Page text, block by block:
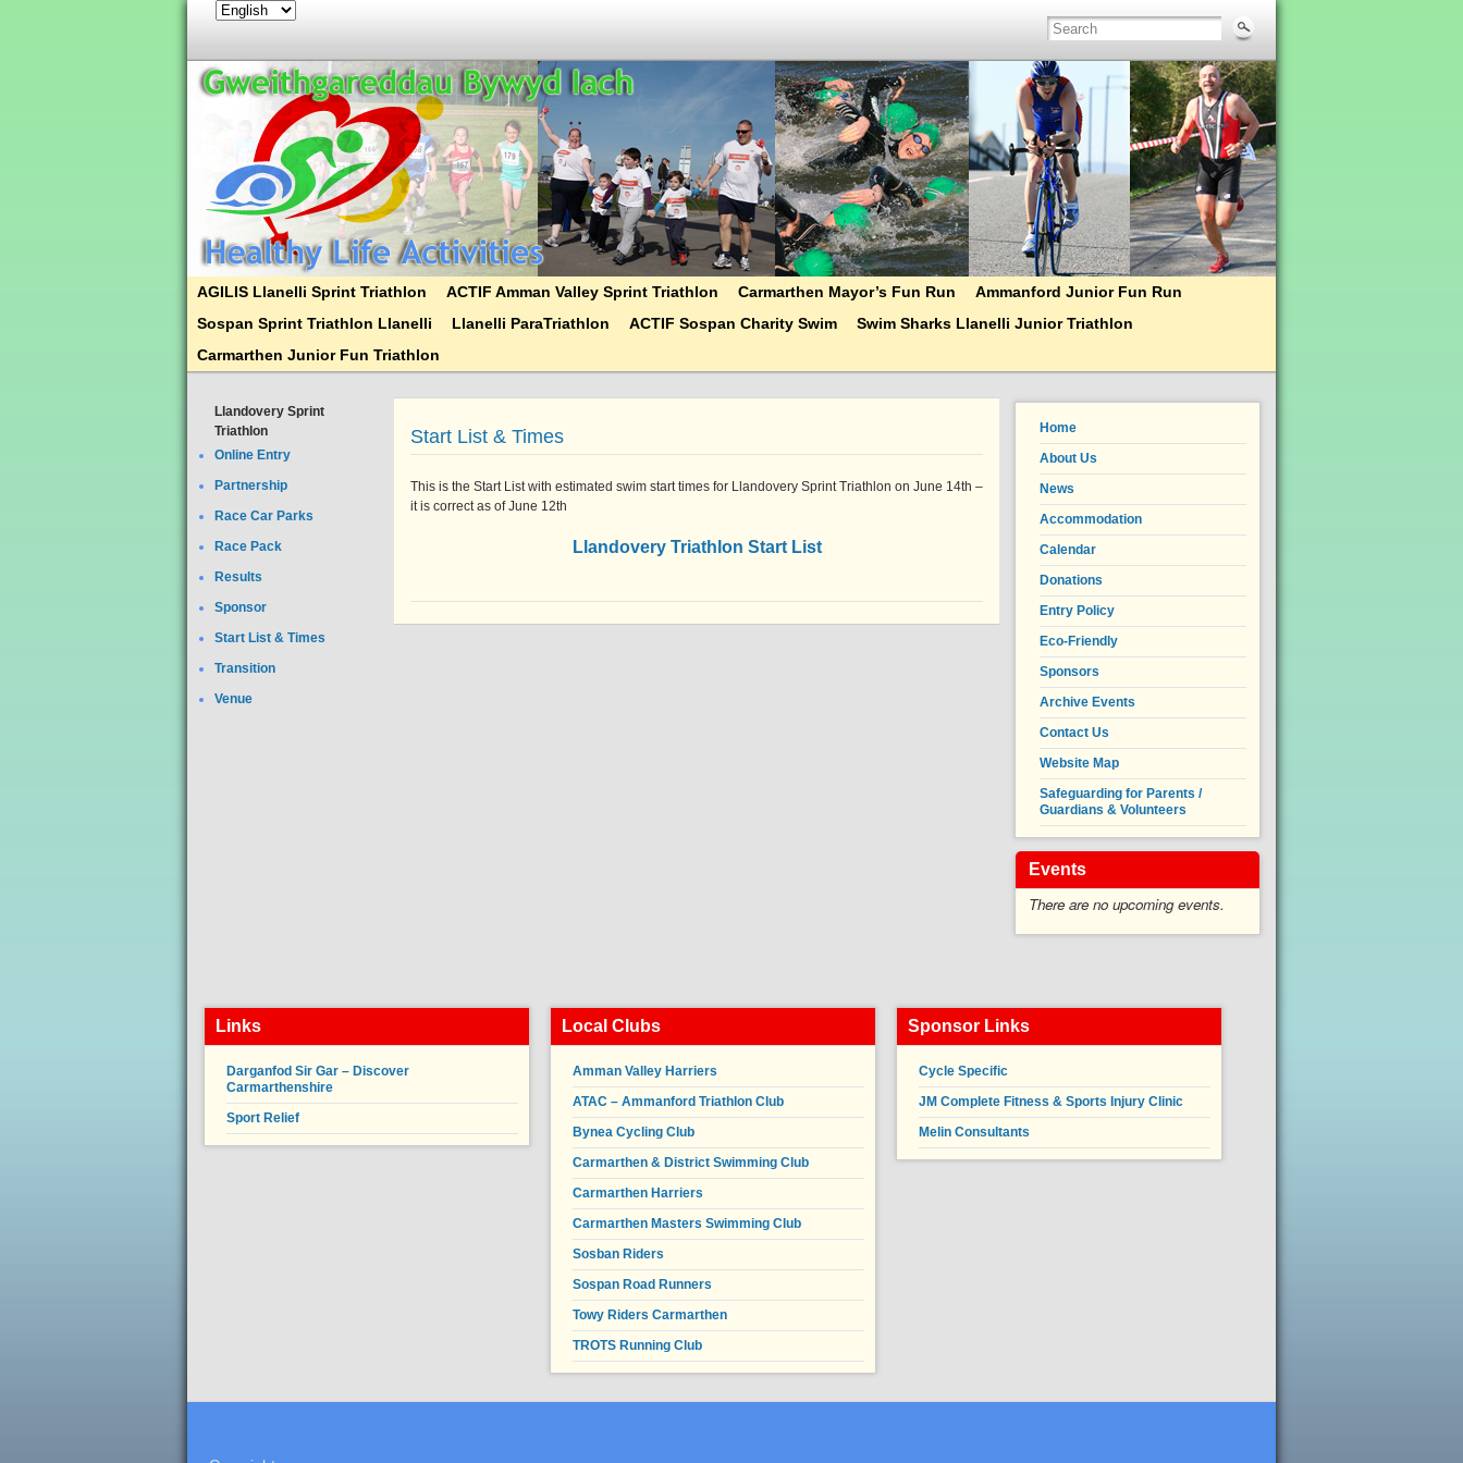
AGILIS Llanelli Sprint Triathlon ACTIF Amman Valley Sprint Triathlon Carmarthen Mayor’s Fun Run
Ammanford Junior Fun Run
Sospan Sprint Triathlon Llanelli
Llanelli ParaTriathlon ACTIF Sospan Charity Swim
Swim Sharks Llanelli Junior Triathlon
Carmarthen Junior Fun Triathlon
Llandovery Sprint
Triathlon
Online Entry
Partnership
Race Car Parks
Race Pack
Results
Sponsor
Start List & Times
Transition
Venue
Start List & Times
This is the Start List with estimated swim start times for Llandovery Sprint Triathlon on June 14th –
it is correct as of June 12th
Llandovery Triathlon Start List
Home
About Us
News
Accommodation
Calendar
Donations
Entry Policy
Eco-Friendly
Sponsors
Archive Events
Contact Us
Website Map
Safeguarding for Parents /
Guardians & Volunteers
Events
There are no upcoming events.
Links
Darganfod Sir Gar – Discover
Carmarthenshire
Sport Relief
Local Clubs
Amman Valley Harriers
ATAC – Ammanford Triathlon Club
Bynea Cycling Club
Carmarthen & District Swimming Club
Carmarthen Harriers
Carmarthen Masters Swimming Club
Sosban Riders
Sospan Road Runners
Towy Riders Carmarthen
TROTS Running Club
Sponsor Links
Cycle Specific
JM Complete Fitness & Sports Injury Clinic
Melin Consultants